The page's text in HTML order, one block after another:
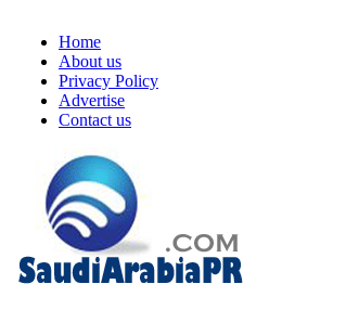
Home
About us
Privacy Policy
Advertise
Contact us